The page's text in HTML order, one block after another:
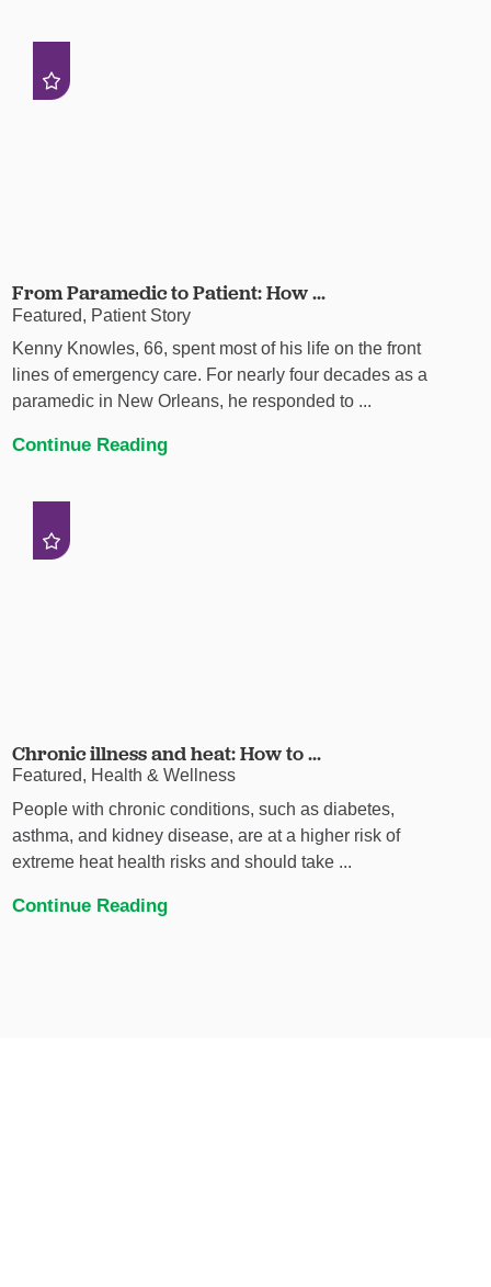
From Paramedic to Patient: How ...
Featured, Patient Story
Kenny Knowles, 66, spent most of his life on the front
lines of emergency care. For nearly four decades as a
paramedic in New Orleans, he responded to ...
Continue Reading
Chronic illness and heat: How to ...
Featured, Health & Wellness
People with chronic conditions, such as diabetes,
asthma, and kidney disease, are at a higher risk of
extreme heat health risks and should take ...
Continue Reading